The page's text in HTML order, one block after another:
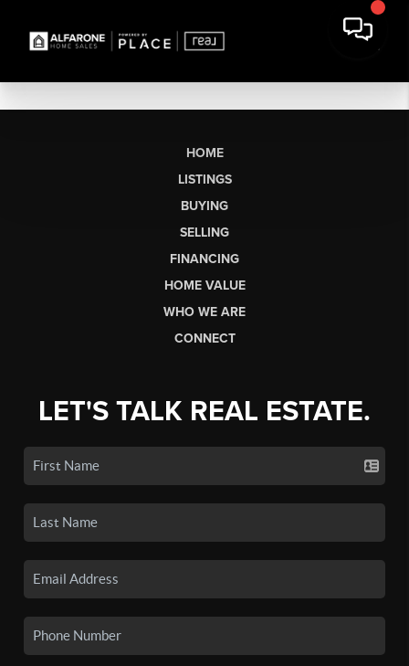
HOME
LISTINGS
BUYING
SELLING
FINANCING
HOME VALUE
WHO WE ARE
CONNECT
LET'S TALK REAL ESTATE.